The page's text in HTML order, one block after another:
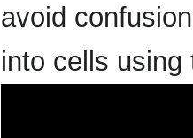
avoid
into cells using